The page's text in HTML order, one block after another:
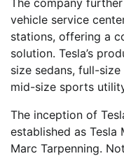
The company
vehicle service
stations, offering a
solution. Tesla’s
size sedans, full-
mid-size sports
The inception of
established as
Marc Tarpenning.